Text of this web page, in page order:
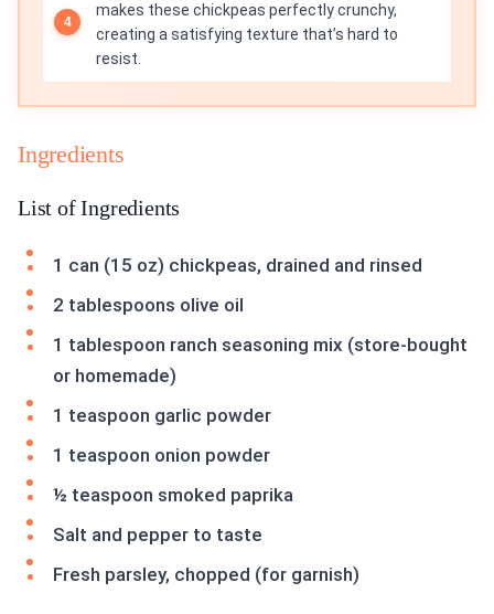
makes these chickpeas perfectly crunchy,
creating a satisfying texture that’s hard to
resist.
Ingredients
List of Ingredients
1 can (15 oz) chickpeas, drained and rinsed
2 tablespoons olive oil
1 tablespoon ranch seasoning mix (store-bought
or homemade)
1 teaspoon garlic powder
1 teaspoon onion powder
½ teaspoon smoked paprika
Salt and pepper to taste
Fresh parsley, chopped (for garnish)